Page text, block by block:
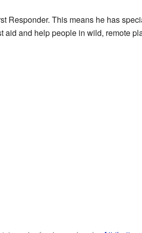
Responder. This means he has
aid and help people in wild, remote